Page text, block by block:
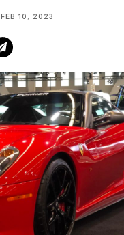
FEB 10, 2023